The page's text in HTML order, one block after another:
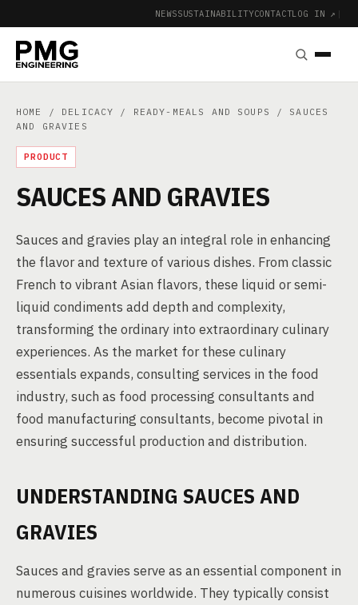
NEWSSUSTAINABILITYCONTACTLOG IN ↗ |
HOME / DELICACY / READY-MEALS AND SOUPS
/ SAUCES
AND GRAVIES
PRODUCT
SAUCES AND GRAVIES
Sauces and gravies play an integral role in enhancing
the flavor and texture of various dishes. From classic
French to vibrant Asian flavors, these liquid or semi-
liquid condiments add depth and complexity,
transforming the ordinary into extraordinary culinary
experiences. As the market for these culinary
essentials expands, consulting services in the food
industry, such as food processing consultants and
food manufacturing consultants, become pivotal in
ensuring successful production and distribution.
UNDERSTANDING SAUCES AND
GRAVIES
Sauces and gravies serve as an essential component in
numerous cuisines worldwide. They typically consist